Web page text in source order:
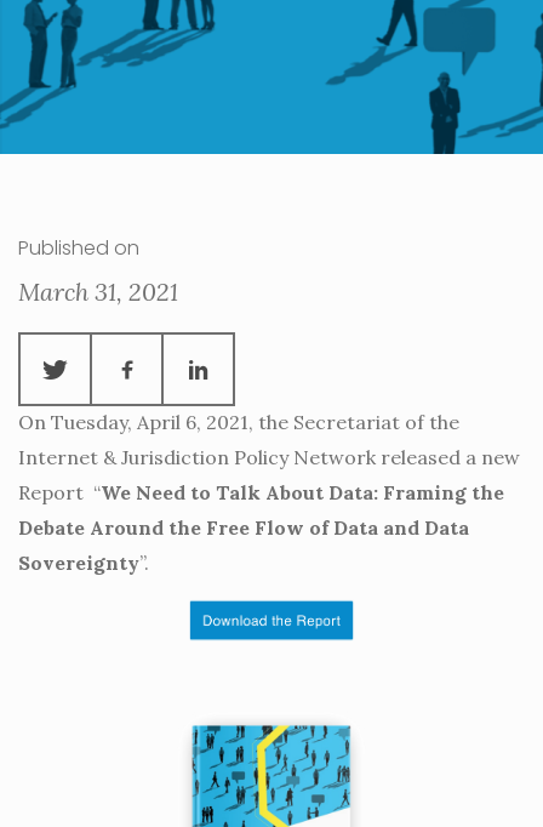
Published on
March 31, 2021
On Tuesday, April 6, 2021, the Secretariat of the
Internet & Jurisdiction Policy Network released a new
Report “We Need to Talk About Data: Framing the
Debate Around the Free Flow of Data and Data
Sovereignty”.